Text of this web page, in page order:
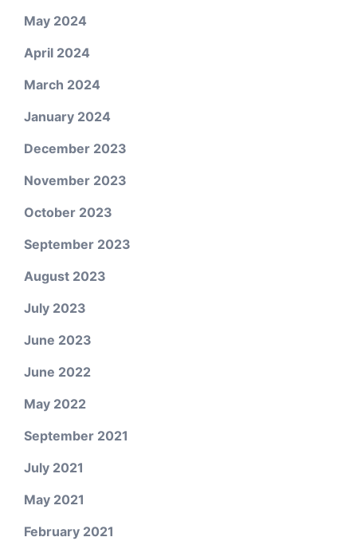
May 2024
April 2024
March 2024
January 2024
December 2023
November 2023
October 2023
September 2023
August 2023
July 2023
June 2023
June 2022
May 2022
September 2021
July 2021
May 2021
February 2021